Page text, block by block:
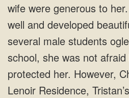
wife were generous to
well and developed
several male students
school, she was not
protected her. However,
Lenoir Residence,